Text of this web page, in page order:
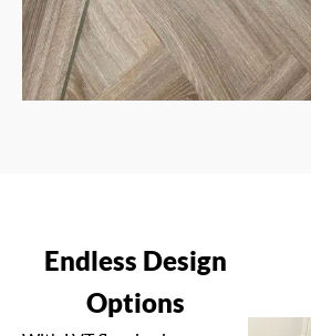
Endless Design
Options